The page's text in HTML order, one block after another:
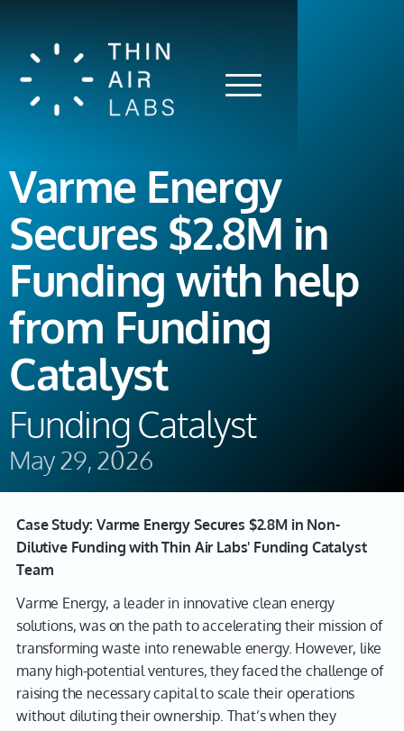
Varme Energy
Secures $2.8M in
Funding with help
from Funding
Catalyst
Funding Catalyst
May 29, 2026
Case Study: Varme Energy Secures $2.8M in Non-
Dilutive Funding with Thin Air Labs' Funding Catalyst
Team
Varme Energy, a leader in innovative clean energy
solutions, was on the path to accelerating their mission of
transforming waste into renewable energy. However, like
many high-potential ventures, they faced the challenge of
raising the necessary capital to scale their operations
without diluting their ownership. That’s when they